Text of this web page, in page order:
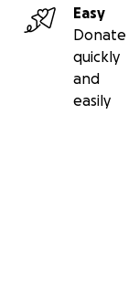
Easy
Donate
quickly
and
easily